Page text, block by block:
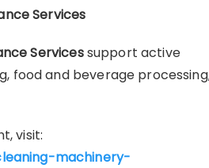
Services
Servicessupport active
food and beverage
visit:
machinery-